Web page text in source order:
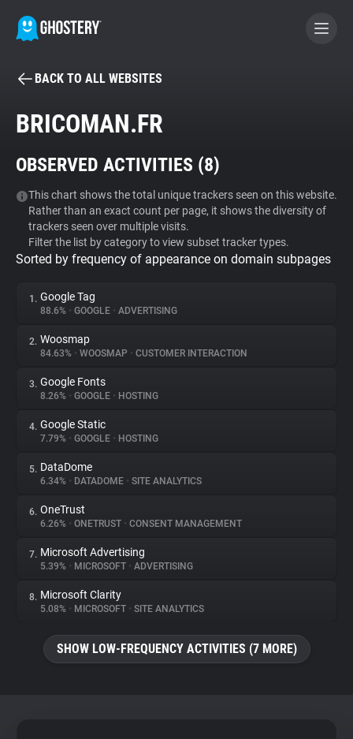
BECOME A CONTRIBUTOR
Tracker & Ad Blocker
WhoTracks.Me
Privacy Digest
About
Trackers
Websites
Explorer
Tracking Reach
BACK TO ALL WEBSITES
BRICOMAN.FR
OBSERVED ACTIVITIES (8)
This chart shows the total unique trackers seen on this website.
Rather than an exact count per page, it shows the diversity of
trackers seen over multiple visits.
Filter the list by category to view subset tracker types.
Sorted by frequency of appearance on domain subpages
1. Google Tag
88.6% • GOOGLE • ADVERTISING
2. Woosmap
84.63% • WOOSMAP • CUSTOMER INTERACTION
3. Google Fonts
8.26% • GOOGLE • HOSTING
4. Google Static
7.79% • GOOGLE • HOSTING
5. DataDome
6.34% • DATADOME • SITE ANALYTICS
6. OneTrust
6.26% • ONETRUST • CONSENT MANAGEMENT
7. Microsoft Advertising
5.39% • MICROSOFT • ADVERTISING
8. Microsoft Clarity
5.08% • MICROSOFT • SITE ANALYTICS
SHOW LOW-FREQUENCY ACTIVITIES (7 MORE)